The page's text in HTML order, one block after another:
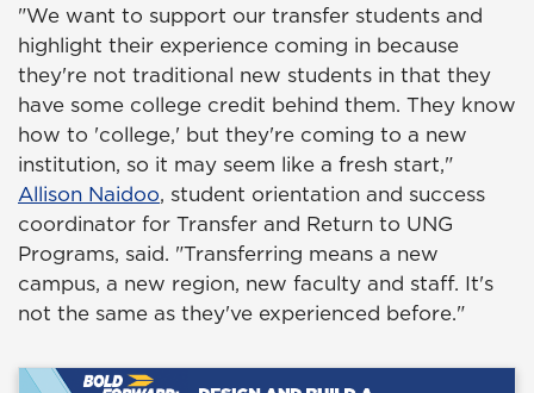
"We want to support our transfer students and
highlight their experience coming in because
they're not traditional new students in that they
have some college credit behind them. They know
how to 'college,' but they're coming to a new
institution, so it may seem like a fresh start,"
Allison Naidoo, student orientation and success
coordinator for Transfer and Return to UNG
Programs, said. "Transferring means a new
campus, a new region, new faculty and staff. It's
not the same as they've experienced before."